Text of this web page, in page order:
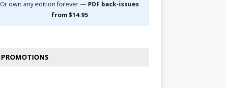
Or own any edition forever — PDF back-issues
from $14.95
PROMOTIONS